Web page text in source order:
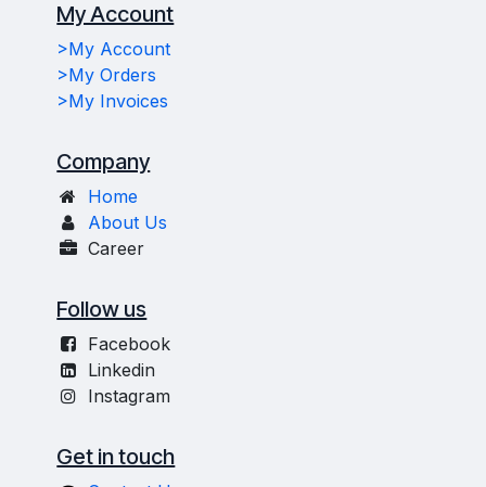
My Account
>My Account
>My Orders
>My Invoices
Company
Home
About Us
Career
Follow us
Facebook
Linkedin
Instagram
Get in touch